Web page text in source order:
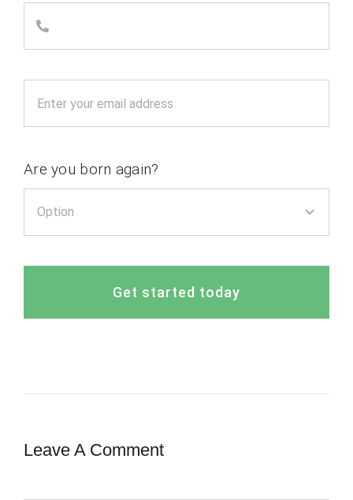
Are you born again?
Get started today
Leave A Comment